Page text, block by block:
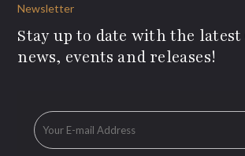
Newsletter
Stay up to date with the latest
news, events and releases!